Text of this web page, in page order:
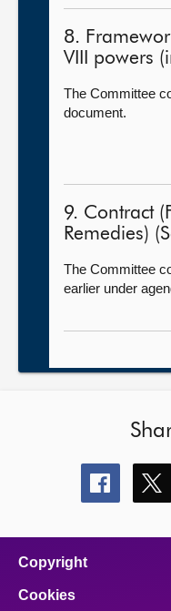
8.
VIII powers
The Committee
document.
9. Contract
Remedies)
The Committee
earlier under
Share
this
this
Copyright
Cookies